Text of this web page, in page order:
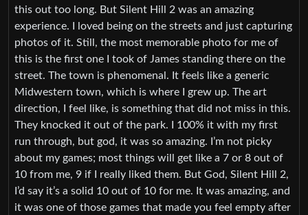
this out too long. But Silent Hill 2 was an amazing
experience. I loved being on the streets and just capturing
photos of it. Still, the most memorable photo for me of
this is the first one I took of James standing there on the
street. The town is phenomenal. It feels like a generic
Midwestern town, which is where I grew up. The art
direction, I feel like, is something that did not miss in this.
They knocked it out of the park. I 100% it with my first
run through, but god, it was so amazing. I’m not picky
about my games; most things will get like a 7 or 8 out of
10 from me, 9 if I really liked them. But God, Silent Hill 2,
I’d say it’s a solid 10 out of 10 for me. It was amazing, and
it was one of those games that made you feel empty after